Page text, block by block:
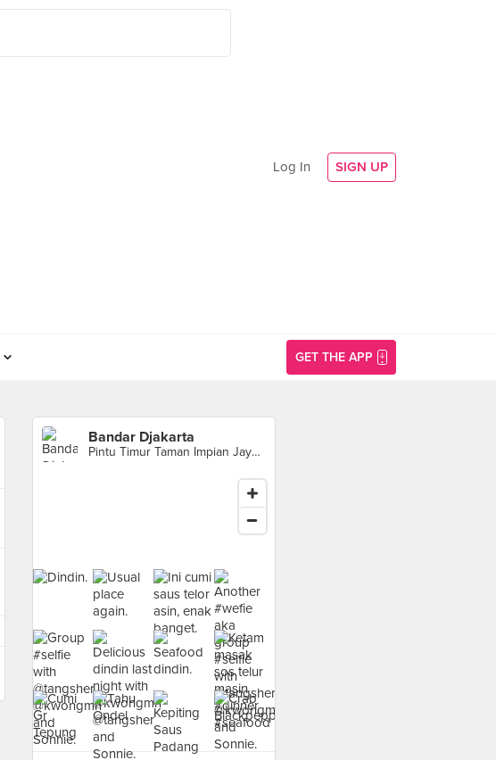
Log In SIGN UP
GET THE APP
Bandar Djakarta
Pintu Timur Taman Impian Jaya Ancol, Jakarta Utara